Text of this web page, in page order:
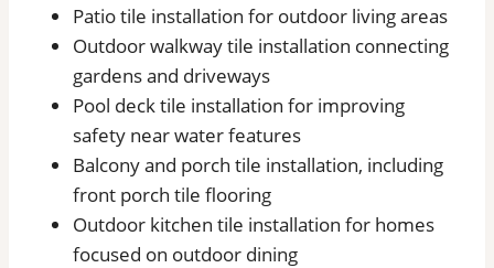
Patio tile installation for outdoor living areas
Outdoor walkway tile installation connecting
gardens and driveways
Pool deck tile installation for improving
safety near water features
Balcony and porch tile installation, including
front porch tile flooring
Outdoor kitchen tile installation for homes
focused on outdoor dining